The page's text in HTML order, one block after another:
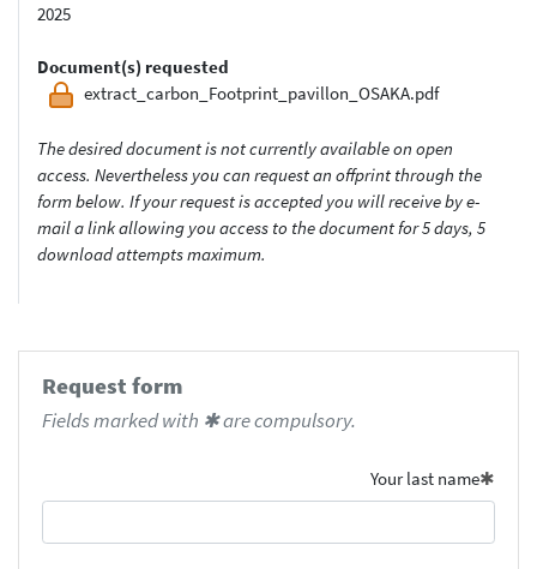
2025
Document(s) requested
extract_carbon_Footprint_pavillon_OSAKA.pdf
The desired document is not currently available on open
access. Nevertheless you can request an offprint through the
form below. If your request is accepted you will receive by e-
mail a link allowing you access to the document for 5 days, 5
download attempts maximum.
Request form
Fields marked with ✱ are compulsory.
Your last name